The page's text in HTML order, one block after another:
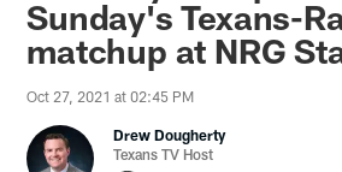
Sunday's Texans-
matchup at NRG
Oct 27, 2021 at 02:45 PM
Drew Dougherty
Texans TV Host